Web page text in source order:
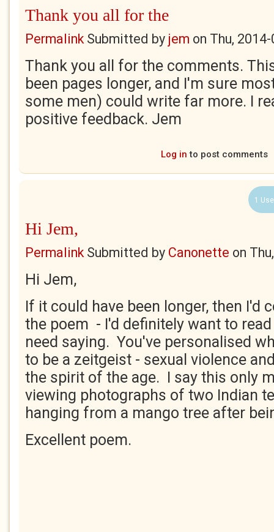
Thank you all for the
PermalinkSubmitted by jem on Thu,
Thank you all for the comments.
been pages longer, and I'm sure
some men) could write far more. I
positive feedback. Jem
Log in to post comments
1
Hi Jem,
PermalinkSubmitted by Canonette on
Hi Jem,
If it could have been longer, then I'd
the poem - I'd definitely want to
need saying. You've personalised
to be a zeitgeist - sexual violence
the spirit of the age. I say this only
viewing photographs of two Indian
hanging from a mango tree after
Excellent poem.